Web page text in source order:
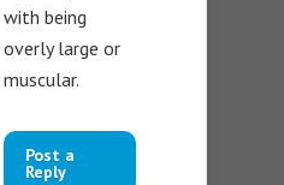
with being
overly large or
muscular.
Post a
Reply